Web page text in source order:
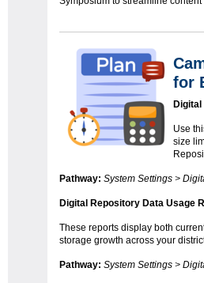
for
Use
size
Pathway: System Settings >
Digital Repository Data Usage
These reports display both
storage growth across your
Pathway: System Settings >